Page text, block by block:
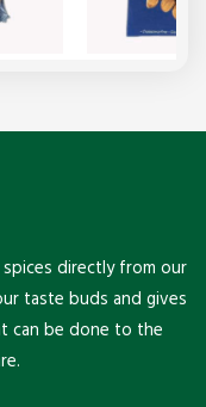
directly from our
taste buds and gives
can be done to the